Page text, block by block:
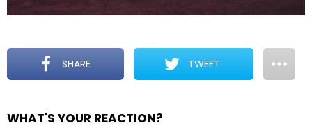
SHARE TWEET
WHAT'S YOUR REACTION?